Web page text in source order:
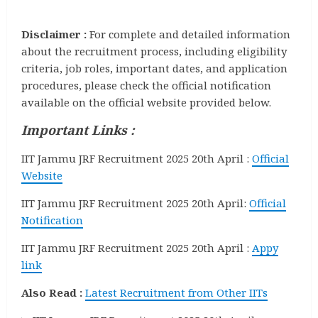
Disclaimer : For complete and detailed information
about the recruitment process, including eligibility
criteria, job roles, important dates, and application
procedures, please check the official notification
available on the official website provided below.
Important Links :
IIT Jammu JRF Recruitment 2025 20th April : Official
Website
IIT Jammu JRF Recruitment 2025 20th April: Official
Notification
IIT Jammu JRF Recruitment 2025 20th April : Appy
link
Also Read : Latest Recruitment from Other IITs